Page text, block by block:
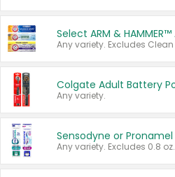
Any variety.
Sensodyne or Pronamel
Any variety. Excludes 0.8 oz.